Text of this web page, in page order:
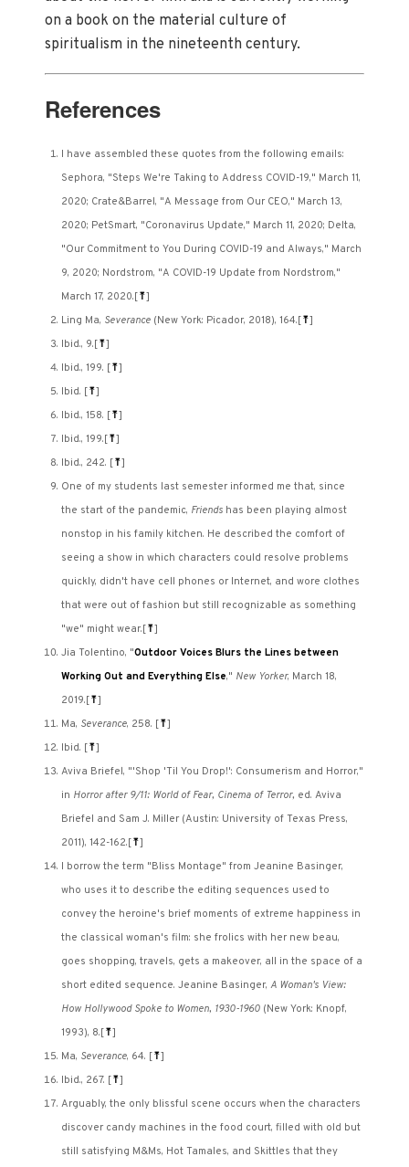
on a book on the material culture of
spiritualism in the nineteenth century.
References
I have assembled these quotes from the following emails:
Sephora, "Steps We're Taking to Address COVID-19," March 11,
2020; Crate&Barrel, "A Message from Our CEO," March 13,
2020; PetSmart, "Coronavirus Update," March 11, 2020; Delta,
"Our Commitment to You During COVID-19 and Always," March
9, 2020; Nordstrom, "A COVID-19 Update from Nordstrom,"
March 17, 2020. [⤒]
Ling Ma, Severance (New York: Picador, 2018), 164. [⤒]
Ibid., 9. [⤒]
Ibid., 199. [⤒]
Ibid. [⤒]
Ibid., 158. [⤒]
Ibid., 199. [⤒]
Ibid., 242. [⤒]
One of my students last semester informed me that, since
the start of the pandemic, Friends has been playing almost
nonstop in his family kitchen. He described the comfort of
seeing a show in which characters could resolve problems
quickly, didn't have cell phones or Internet, and wore clothes
that were out of fashion but still recognizable as something
"we" might wear. [⤒]
Jia Tolentino, "Outdoor Voices Blurs the Lines between
Working Out and Everything Else," New Yorker, March 18,
2019. [⤒]
Ma, Severance, 258. [⤒]
Ibid. [⤒]
Aviva Briefel, "'Shop 'Til You Drop!': Consumerism and Horror,"
in Horror after 9/11: World of Fear, Cinema of Terror, ed. Aviva
Briefel and Sam J. Miller (Austin: University of Texas Press,
2011), 142-162. [⤒]
I borrow the term "Bliss Montage" from Jeanine Basinger,
who uses it to describe the editing sequences used to
convey the heroine's brief moments of extreme happiness in
the classical woman's film: she frolics with her new beau,
goes shopping, travels, gets a makeover, all in the space of a
short edited sequence. Jeanine Basinger,A Woman's View:
How Hollywood Spoke to Women, 1930-1960 (New York: Knopf,
1993), 8. [⤒]
Ma, Severance, 64. [⤒]
Ibid., 267. [⤒]
Arguably, the only blissful scene occurs when the characters
discover candy machines in the food court, filled with old but
still satisfying M&Ms, Hot Tamales, and Skittles that they